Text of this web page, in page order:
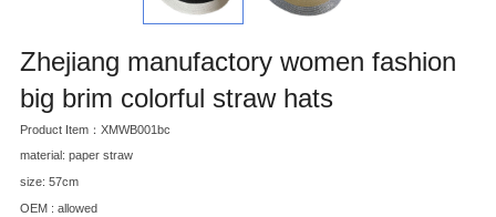
Zhejiang manufactory women fashion
big brim colorful straw hats
Product Item：XMWB001bc
material: paper straw
size: 57cm
OEM : allowed